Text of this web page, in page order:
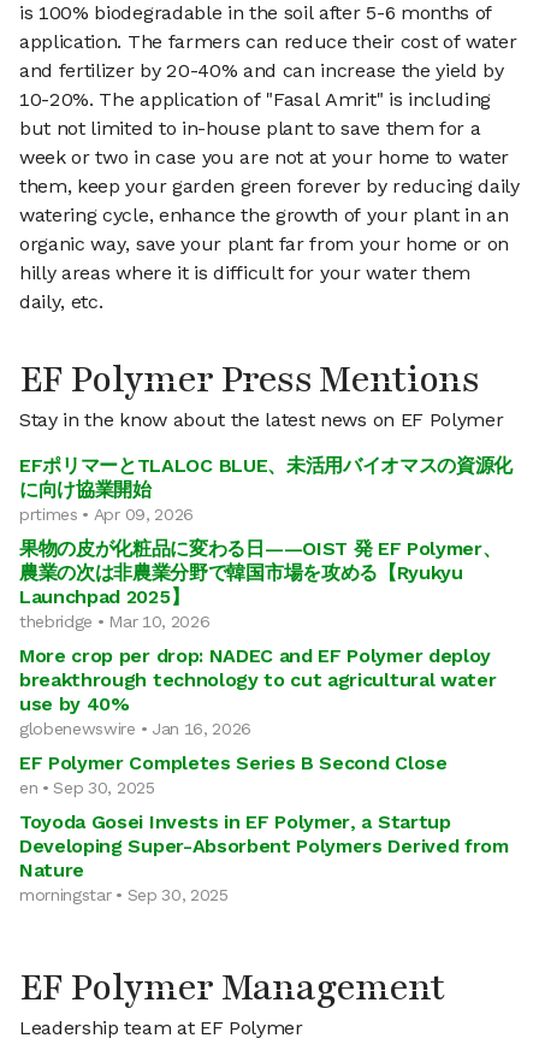
is 100% biodegradable in the soil after 5-6 months of
application. The farmers can reduce their cost of water
and fertilizer by 20-40% and can increase the yield by
10-20%. The application of "Fasal Amrit" is including
but not limited to in-house plant to save them for a
week or two in case you are not at your home to water
them, keep your garden green forever by reducing daily
watering cycle, enhance the growth of your plant in an
organic way, save your plant far from your home or on
hilly areas where it is difficult for your water them
daily, etc.
EF Polymer Press Mentions
Stay in the know about the latest news on EF Polymer
EFポリマーとTLALOC BLUE、未活用バイオマスの資源化
に向け協業開始
prtimes • Apr 09, 2026
果物の皮が化粧品に変わる日——OIST 発 EF Polymer、
農業の次は非農業分野で韓国市場を攻める【Ryukyu
Launchpad 2025】
thebridge • Mar 10, 2026
More crop per drop: NADEC and EF Polymer deploy
breakthrough technology to cut agricultural water
use by 40%
globenewswire • Jan 16, 2026
EF Polymer Completes Series B Second Close
en • Sep 30, 2025
Toyoda Gosei Invests in EF Polymer, a Startup
Developing Super-Absorbent Polymers Derived from
Nature
morningstar • Sep 30, 2025
EF Polymer Management
Leadership team at EF Polymer